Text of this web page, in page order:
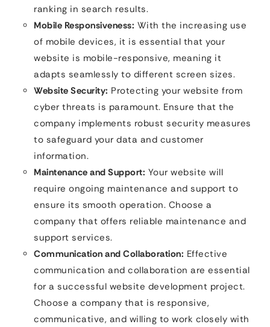
ranking in search results.
Mobile Responsiveness: With the increasing use
of mobile devices, it is essential that your
website is mobile-responsive, meaning it
adapts seamlessly to different screen sizes.
Website Security: Protecting your website from
cyber threats is paramount. Ensure that the
company implements robust security measures
to safeguard your data and customer
information.
Maintenance and Support: Your website will
require ongoing maintenance and support to
ensure its smooth operation. Choose a
company that offers reliable maintenance and
support services.
Communication and Collaboration: Effective
communication and collaboration are essential
for a successful website development project.
Choose a company that is responsive,
communicative, and willing to work closely with